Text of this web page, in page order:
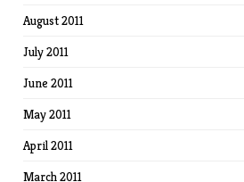
August 2011
July 2011
June 2011
May 2011
April 2011
March 2011